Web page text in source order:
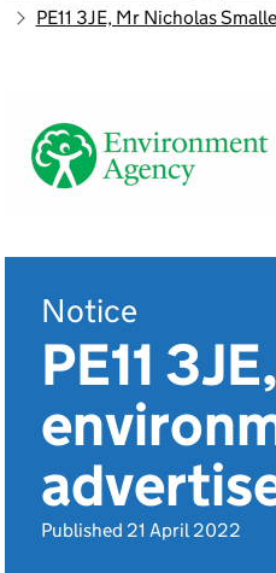
PE11 3JE, Mr Nicholas
Notice
PE11
Published 21 April 2022